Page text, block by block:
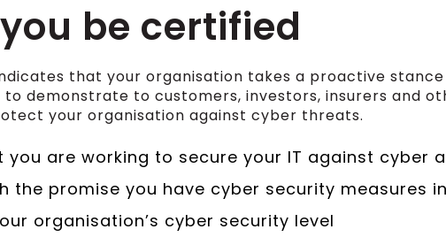
be certified
that your organisation takes a proactive
demonstrate to customers, investors, insurers and
your organisation against cyber threats.
you are working to secure your IT against cyber
the promise you have cyber security measures
organisation’s cyber security level